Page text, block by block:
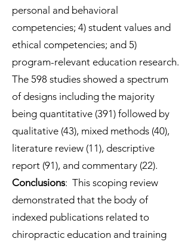
personal and behavioral
competencies; 4) student values and
ethical competencies; and 5)
program-relevant education research.
The 598 studies showed a spectrum
of designs including the majority
being quantitative (391) followed by
qualitative (43), mixed methods (40),
literature review (11), descriptive
report (91), and commentary (22).
Conclusions: This scoping review
demonstrated that the body of
indexed publications related to
chiropractic education and training